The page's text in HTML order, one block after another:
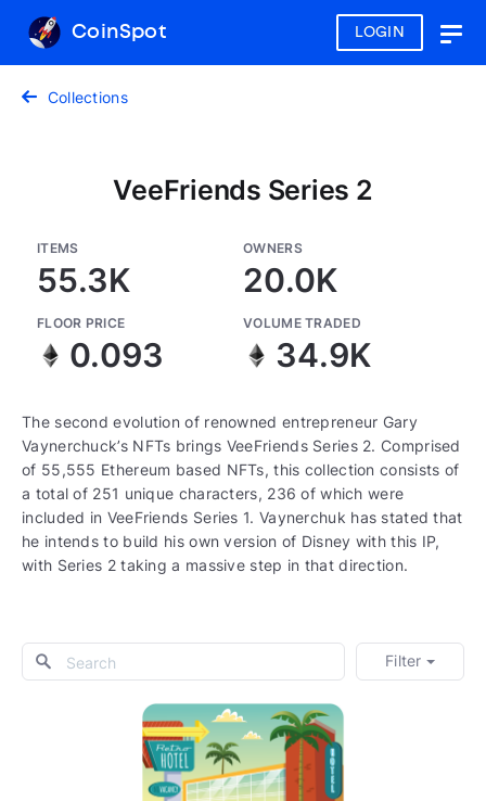
LOGIN
CoinSpot
Collections
VeeFriends Series 2
ITEMS
55.3K
OWNERS
20.0K
FLOOR PRICE
0.093
VOLUME TRADED
34.9K
The second evolution of renowned entrepreneur Gary
Vaynerchuck’s NFTs brings VeeFriends Series 2. Comprised
of 55,555 Ethereum based NFTs, this collection consists of
a total of 251 unique characters, 236 of which were
included in VeeFriends Series 1. Vaynerchuk has stated that
he intends to build his own version of Disney with this IP,
with Series 2 taking a massive step in that direction.
Filter